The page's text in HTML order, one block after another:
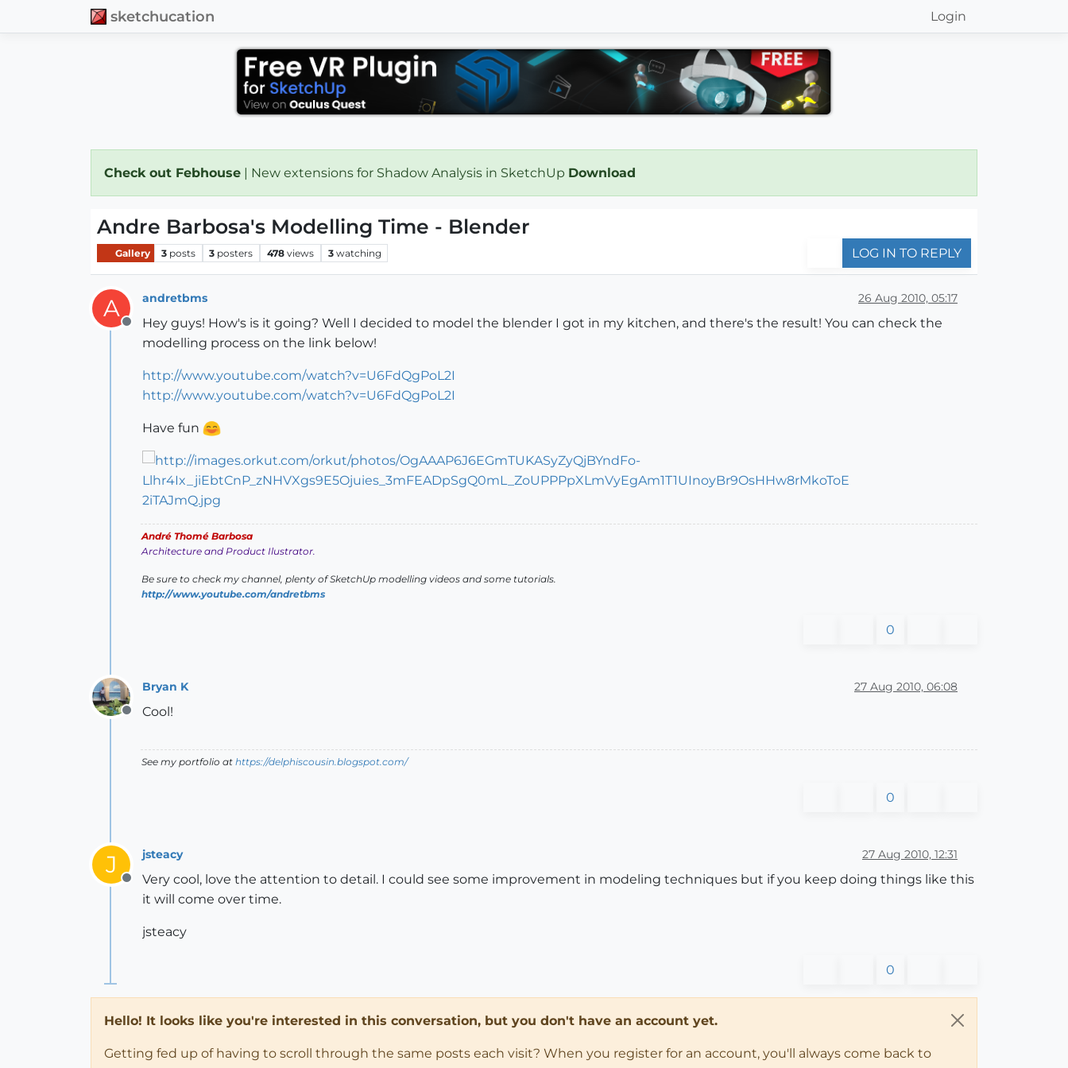
sketchucation Login
Check out Febhouse | New extensions for Shadow Analysis in SketchUp Download
Andre Barbosa's Modelling Time - Blender
Gallery 3 posts 3 posters 478 views 3 watching LOG IN TO REPLY
A
Offline
andretbms 26 Aug 2010, 05:17
Hey guys! How's is it going? Well I decided to model the blender I got in my kitchen, and there's the result! You can check the
modelling process on the link below!
http://www.youtube.com/watch?v=U6FdQgPoL2I
http://www.youtube.com/watch?v=U6FdQgPoL2I
Have fun
André Thomé Barbosa
Architecture and Product Ilustrator.
Be sure to check my channel, plenty of SketchUp modelling videos and some tutorials.
http://www.youtube.com/andretbms
0
Offline
Bryan K 27 Aug 2010, 06:08
Cool!
See my portfolio at https://delphiscousin.blogspot.com/
0
J
Offline
jsteacy 27 Aug 2010, 12:31
Very cool, love the attention to detail. I could see some improvement in modeling techniques but if you keep doing things like this
it will come over time.
jsteacy
0
Hello! It looks like you're interested in this conversation, but you don't have an account yet.
Getting fed up of having to scroll through the same posts each visit? When you register for an account, you'll always come back to